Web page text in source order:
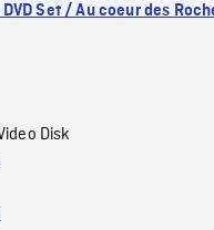
Set / Au coeur des
Disk